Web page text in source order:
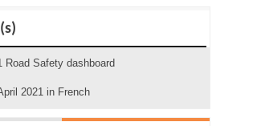
Road Safety dashboard
2021 in French